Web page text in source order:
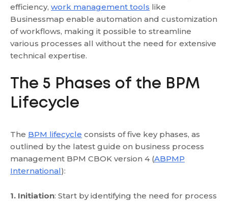
efficiency, work management tools like
Businessmap enable automation and customization
of workflows, making it possible to streamline
various processes all without the need for extensive
technical expertise.
The 5 Phases of the BPM
Lifecycle
The BPM lifecycle consists of five key phases, as
outlined by the latest guide on business process
management BPM CBOK version 4 (ABPMP
International):
1. Initiation: Start by identifying the need for process